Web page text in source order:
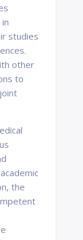
studies
other
to
the